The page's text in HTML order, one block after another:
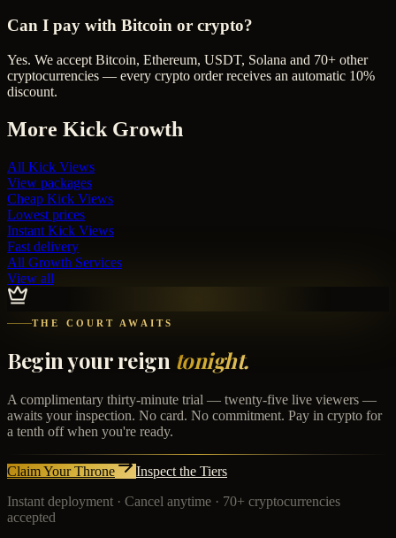
Can I pay with Bitcoin or crypto?
Yes. We accept Bitcoin, Ethereum, USDT, Solana and 70+ other
cryptocurrencies — every crypto order receives an automatic 10%
discount.
More Kick Growth
All Kick Views
View packages
Cheap Kick Views
Lowest prices
Instant Kick Views
Fast delivery
All Growth Services
View all
THE COURT AWAITS
Begin your reign tonight.
A complimentary thirty-minute trial — twenty-five live viewers —
awaits your inspection. No card. No commitment. Pay in crypto for
a tenth off when you're ready.
Claim Your Throne
Inspect the Tiers
Instant deployment · Cancel anytime · 70+ cryptocurrencies
accepted